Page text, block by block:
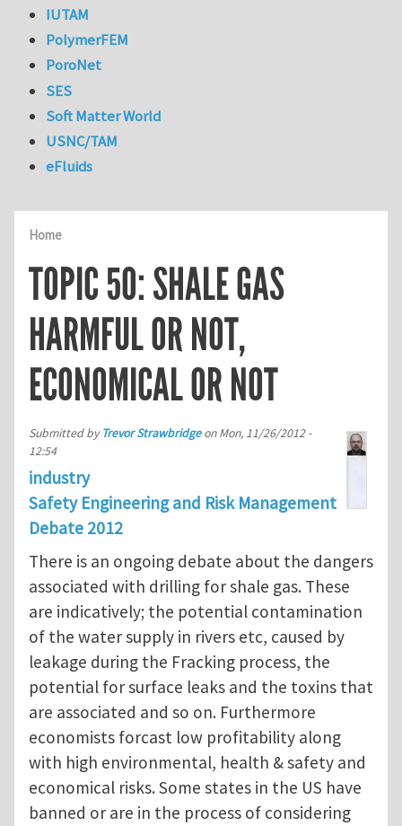
Home
TOPIC 50: SHALE GAS
HARMFUL OR NOT,
ECONOMICAL OR NOT
Submitted byTrevor StrawbridgeonMon, 11/26/2012 -
12:54
industry
Safety Engineering and Risk Management
Debate 2012
There is an ongoing debate about the dangers
associated with drilling for shale gas. These
are indicatively; the potential contamination
of the water supply in rivers etc, caused by
leakage during the Fracking process, the
potential for surface leaks and the toxins that
are associated and so on. Furthermore
economists forcast low profitability along
with high environmental, health & safety and
economical risks. Some states in the US have
banned or are in the process of considering
IUTAM
PolymerFEM
PoroNet
SES
Soft Matter World
USNC/TAM
eFluids